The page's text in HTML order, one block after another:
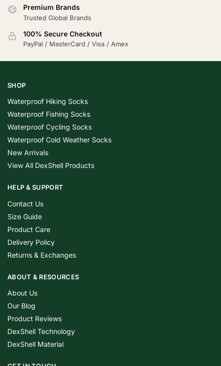
Premium Brands
Trusted Global Brands
100% Secure Checkout
PayPal / MasterCard / Visa / Amex
SHOP
Waterproof Hiking Socks
Waterproof Fishing Socks
Waterproof Cycling Socks
Waterproof Cold Weather Socks
New Arrivals
View All DexShell Products
HELP & SUPPORT
Contact Us
Size Guide
Product Care
Delivery Policy
Returns & Exchanges
ABOUT & RESOURCES
About Us
Our Blog
Product Reviews
DexShell Technology
DexShell Material